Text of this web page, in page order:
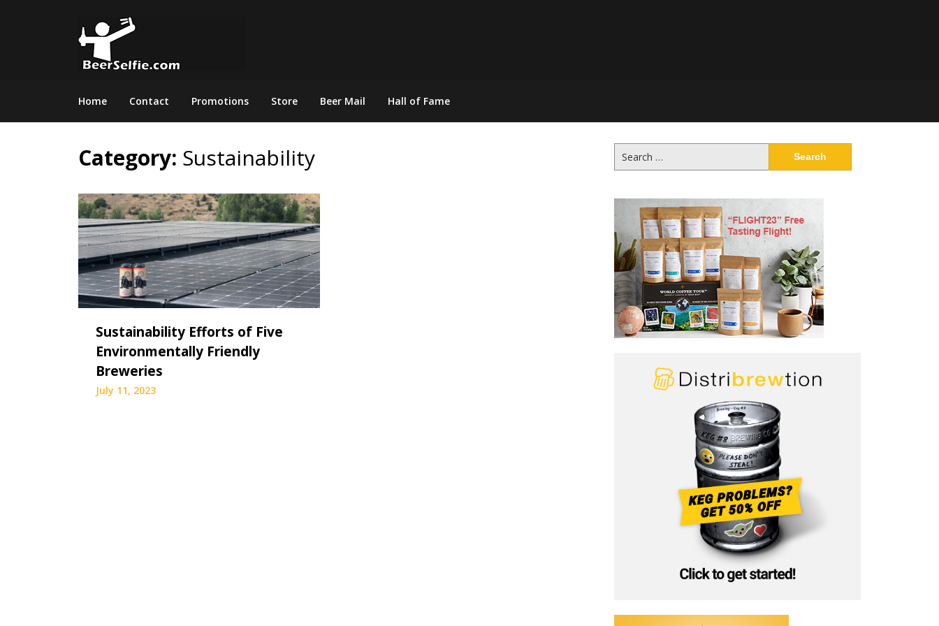
Home Contact Promotions Store Beer Mail Hall of Fame
Category: Sustainability
Sustainability Efforts of Five
Environmentally Friendly
Breweries
July 11, 2023
for: